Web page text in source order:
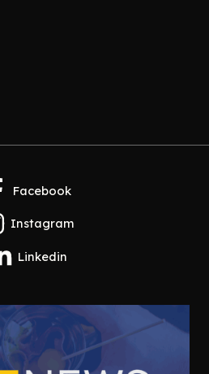
Facebook
Instagram
Linkedin